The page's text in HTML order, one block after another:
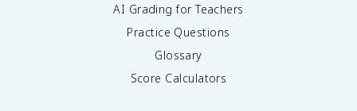
AI Grading for Teachers
Practice Questions
Glossary
Score Calculators